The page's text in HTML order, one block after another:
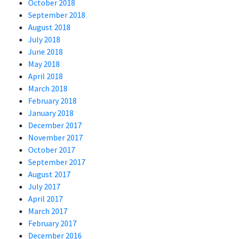
October 2018
September 2018
August 2018
July 2018
June 2018
May 2018
April 2018
March 2018
February 2018
January 2018
December 2017
November 2017
October 2017
September 2017
August 2017
July 2017
April 2017
March 2017
February 2017
December 2016